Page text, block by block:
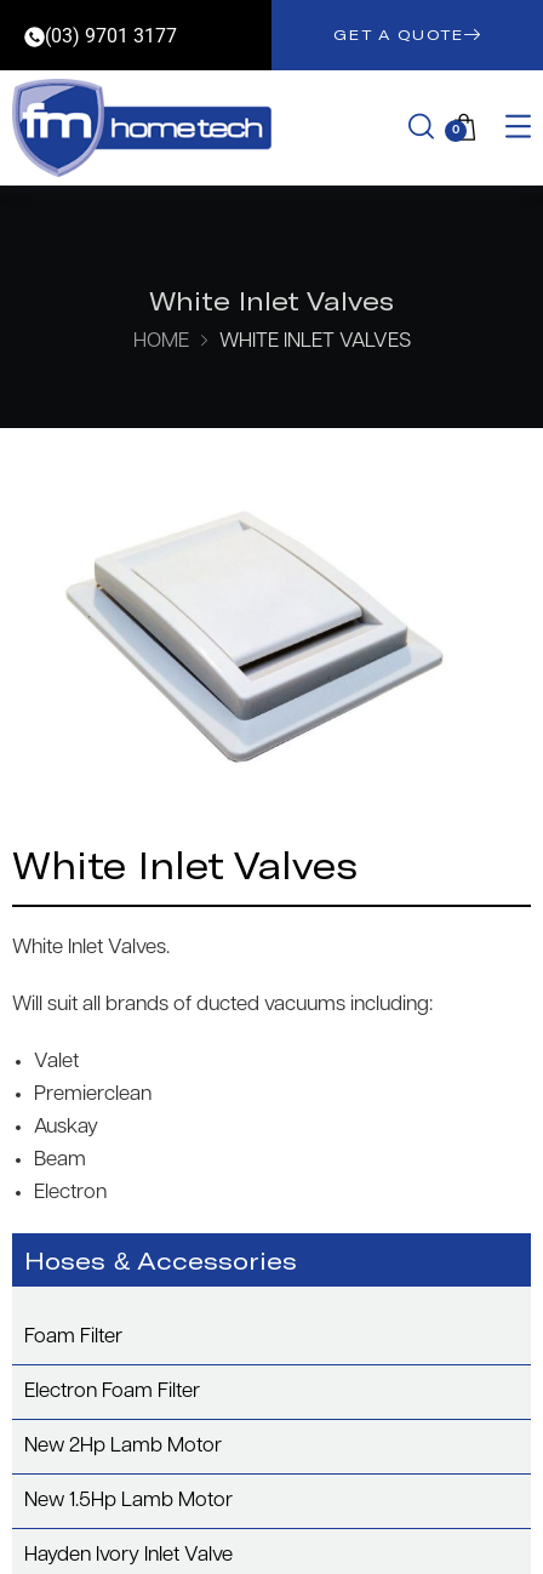
(03) 9701 3177 GET A QUOTE
0
White Inlet Valves
HOME WHITE INLET VALVES
Hoses & Accessories
Foam Filter
Electron Foam Filter
New 2Hp Lamb Motor
New 1.5Hp Lamb Motor
Hayden Ivory Inlet Valve
White Inlet Valves
White Inlet Valves.
Will suit all brands of ducted vacuums including:
Valet
Premierclean
Auskay
Beam
Electron